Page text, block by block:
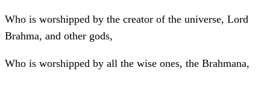
Who is worshipped by the creator of the universe, Lord
Brahma, and other gods,
Who is worshipped by all the wise ones, the Brahmana,